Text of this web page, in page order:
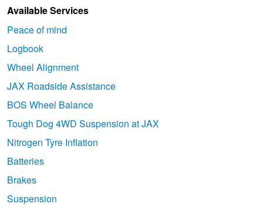
Available Services
Peace of mind
Logbook
Wheel Alignment
JAX Roadside Assistance
BOS Wheel Balance
Tough Dog 4WD Suspension at JAX
Nitrogen Tyre Inflation
Batteries
Brakes
Suspension